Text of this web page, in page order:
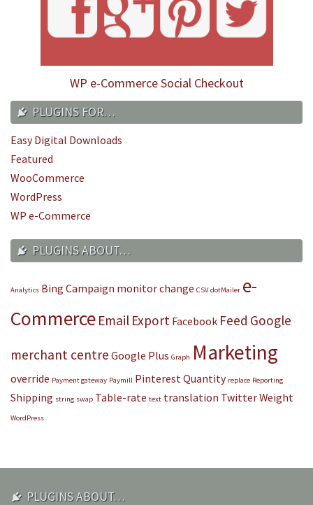
WP e-Commerce Social Checkout
PLUGINS FOR…
Easy Digital Downloads
Featured
WooCommerce
WordPress
WP e-Commerce
PLUGINS ABOUT…
Analytics Bing Campaign monitorchange CSV dotMailer e-
Commerce Email Export Facebook Feed Google
merchant centre Google Plus Graph Marketing
override Payment gateway Paymill PinterestQuantity replace Reporting
Shipping string swap Table-rate text translation TwitterWeight
WordPress
PLUGINS ABOUT…